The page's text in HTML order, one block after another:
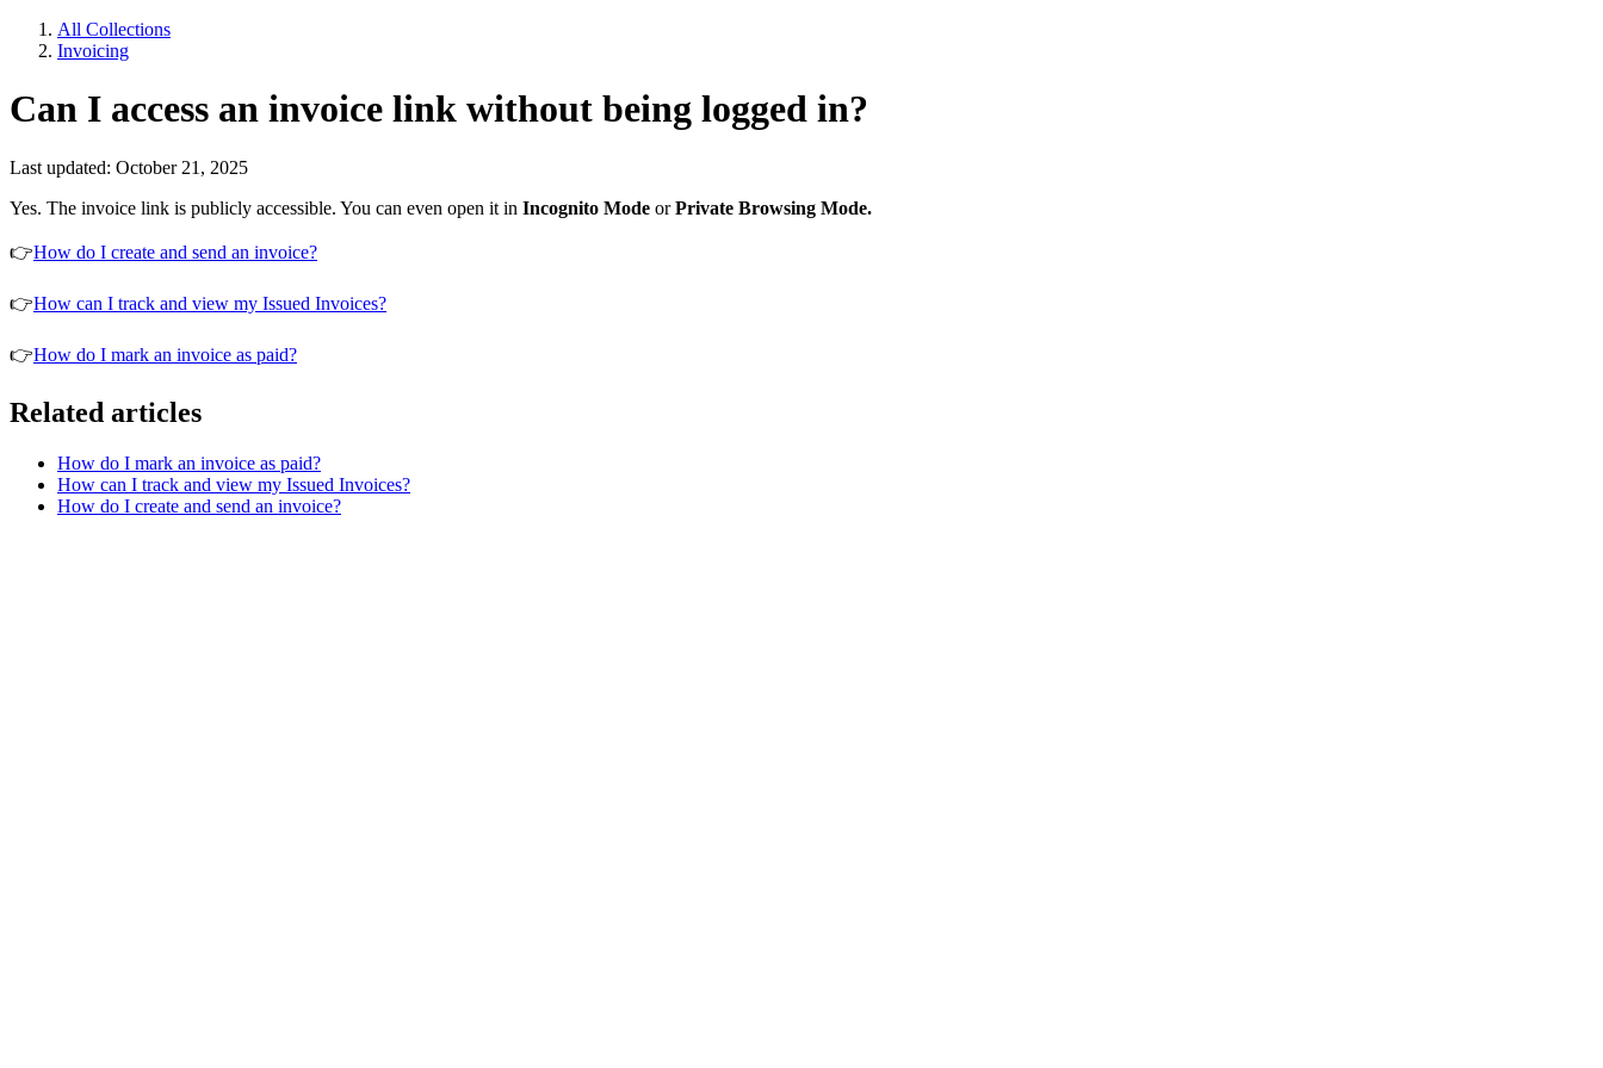
All Collections
Invoicing
Can I access an invoice link without being logged in?
Last updated: October 21, 2025
Yes. The invoice link is publicly accessible. You can even open it in Incognito Mode orPrivate Browsing Mode.
👉How do I create and send an invoice?
👉How can I track and view my Issued Invoices?
👉How do I mark an invoice as paid?
Related articles
How do I mark an invoice as paid?
How can I track and view my Issued Invoices?
How do I create and send an invoice?